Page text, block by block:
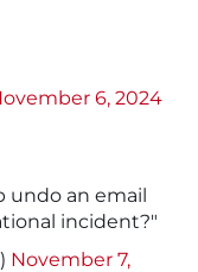
6, 2024
undo an email
incident?"
November 7,